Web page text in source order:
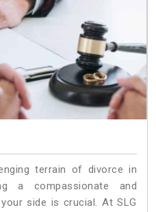
terrain of divorce in
a compassionate and
side is crucial. At SLG